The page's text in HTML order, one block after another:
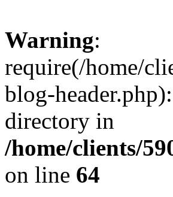
Warning:
require(/home/
blog-
directory in
/home/clients/
on line 64